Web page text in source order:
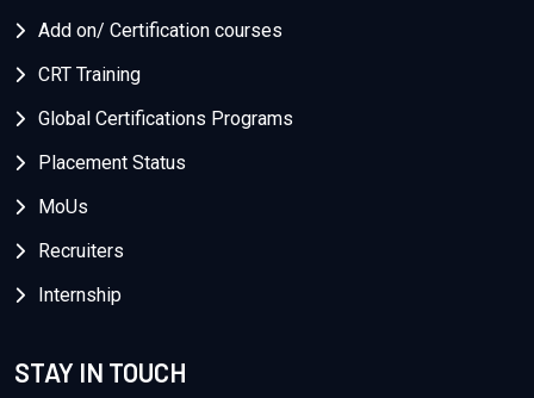
Add on/ Certification courses
CRT Training
Global Certifications Programs
Placement Status
MoUs
Recruiters
Internship
STAY IN TOUCH